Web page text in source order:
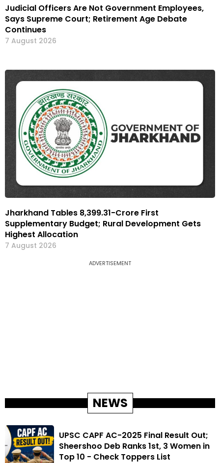
Judicial Officers Are Not Government Employees,
Says Supreme Court; Retirement Age Debate
Continues
7 August 2026
Jharkhand Tables ₹8,399.31-Crore First
Supplementary Budget; Rural Development Gets
Highest Allocation
7 August 2026
ADVERTISEMENT
NEWS
UPSC CAPF AC-2025 Final Result Out;
Sheershoo Deb Ranks 1st, 3 Women in
Top 10 - Check Toppers List